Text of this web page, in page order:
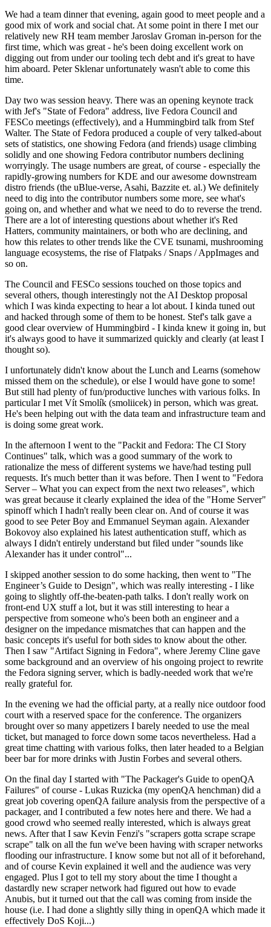
We had a team dinner that evening, again good to meet people and a
good mix of work and social chat. At some point in there I met our
relatively new RH team member Jaroslav Groman in-person for the
first time, which was great - he's been doing excellent work on
digging out from under our tooling tech debt and it's great to have
him aboard. Peter Sklenar unfortunately wasn't able to come this
time.
Day two was session heavy. There was an opening keynote track
with Jef's "State of Fedora" address, live Fedora Council and
FESCo meetings (effectively), and a Hummingbird talk from Stef
Walter. The State of Fedora produced a couple of very talked-about
sets of statistics, one showing Fedora (and friends) usage climbing
solidly and one showing Fedora contributor numbers declining
worryingly. The usage numbers are great, of course - especially the
rapidly-growing numbers for KDE and our awesome downstream
distro friends (the uBlue-verse, Asahi, Bazzite et. al.) We definitely
need to dig into the contributor numbers some more, see what's
going on, and whether and what we need to do to reverse the trend.
There are a lot of interesting questions about whether it's Red
Hatters, community maintainers, or both who are declining, and
how this relates to other trends like the CVE tsunami, mushrooming
language ecosystems, the rise of Flatpaks / Snaps / AppImages and
so on.
The Council and FESCo sessions touched on those topics and
several others, though interestingly not the AI Desktop proposal
which I was kinda expecting to hear a lot about. I kinda tuned out
and hacked through some of them to be honest. Stef's talk gave a
good clear overview of Hummingbird - I kinda knew it going in, but
it's always good to have it summarized quickly and clearly (at least I
thought so).
I unfortunately didn't know about the Lunch and Learns (somehow
missed them on the schedule), or else I would have gone to some!
But still had plenty of fun/productive lunches with various folks. In
particular I met Vít Smolík (smoliicek) in person, which was great.
He's been helping out with the data team and infrastructure team and
is doing some great work.
In the afternoon I went to the "Packit and Fedora: The CI Story
Continues" talk, which was a good summary of the work to
rationalize the mess of different systems we have/had testing pull
requests. It's much better than it was before. Then I went to "Fedora
Server – What you can expect from the next two releases", which
was great because it clearly explained the idea of the "Home Server"
spinoff which I hadn't really been clear on. And of course it was
good to see Peter Boy and Emmanuel Seyman again. Alexander
Bokovoy also explained his latest authentication stuff, which as
always I didn't entirely understand but filed under "sounds like
Alexander has it under control"...
I skipped another session to do some hacking, then went to "The
Engineer’s Guide to Design", which was really interesting - I like
going to slightly off-the-beaten-path talks. I don't really work on
front-end UX stuff a lot, but it was still interesting to hear a
perspective from someone who's been both an engineer and a
designer on the impedance mismatches that can happen and the
basic concepts it's useful for both sides to know about the other.
Then I saw "Artifact Signing in Fedora", where Jeremy Cline gave
some background and an overview of his ongoing project to rewrite
the Fedora signing server, which is badly-needed work that we're
really grateful for.
In the evening we had the official party, at a really nice outdoor food
court with a reserved space for the conference. The organizers
brought over so many appetizers I barely needed to use the meal
ticket, but managed to force down some tacos nevertheless. Had a
great time chatting with various folks, then later headed to a Belgian
beer bar for more drinks with Justin Forbes and several others.
On the final day I started with "The Packager's Guide to openQA
Failures" of course - Lukas Ruzicka (my openQA henchman) did a
great job covering openQA failure analysis from the perspective of a
packager, and I contributed a few notes here and there. We had a
good crowd who seemed really interested, which is always great
news. After that I saw Kevin Fenzi's "scrapers gotta scrape scrape
scrape" talk on all the fun we've been having with scraper networks
flooding our infrastructure. I know some but not all of it beforehand,
and of course Kevin explained it well and the audience was very
engaged. Plus I got to tell my story about the time I thought a
dastardly new scraper network had figured out how to evade
Anubis, but it turned out that the call was coming from inside the
house (i.e. I had done a slightly silly thing in openQA which made it
effectively DoS Koji...)